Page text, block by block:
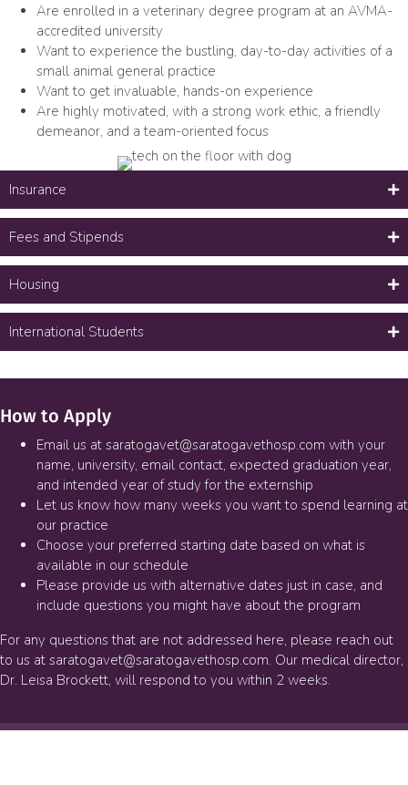
Are enrolled in a veterinary degree program at an AVMA-
accredited university
Want to experience the bustling, day-to-day activities of a
small animal general practice
Want to get invaluable, hands-on experience
Are highly motivated, with a strong work ethic, a friendly
demeanor, and a team-oriented focus
Insurance
Fees and Stipends
Housing
International Students
How to Apply
Email us at saratogavet@saratogavethosp.com with your
name, university, email contact, expected graduation year,
and intended year of study for the externship
Let us know how many weeks you want to spend learning at
our practice
Choose your preferred starting date based on what is
available in our schedule
Please provide us with alternative dates just in case, and
include questions you might have about the program
For any questions that are not addressed here, please reach out
to us at saratogavet@saratogavethosp.com. Our medical director,
Dr. Leisa Brockett, will respond to you within 2 weeks.